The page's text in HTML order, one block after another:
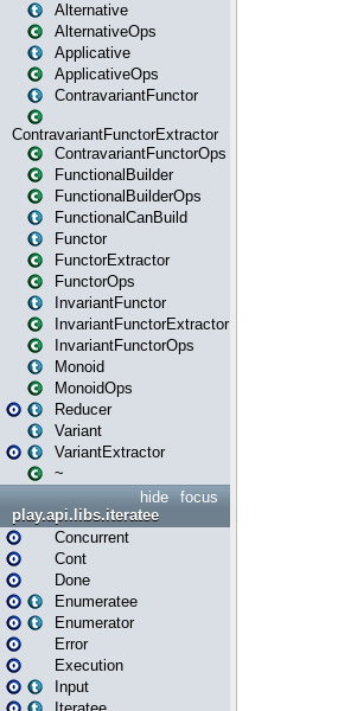
Alternative
AlternativeOps
Applicative
ApplicativeOps
ContravariantFunctor
ContravariantFunctorExtractor
ContravariantFunctorOps
FunctionalBuilder
FunctionalBuilderOps
FunctionalCanBuild
Functor
FunctorExtractor
FunctorOps
InvariantFunctor
InvariantFunctorExtractor
InvariantFunctorOps
Monoid
MonoidOps
Reducer
Variant
VariantExtractor
~
focus
hide
play.api.libs.iteratee
Concurrent
Cont
Done
Enumeratee
Enumerator
Error
Execution
Input